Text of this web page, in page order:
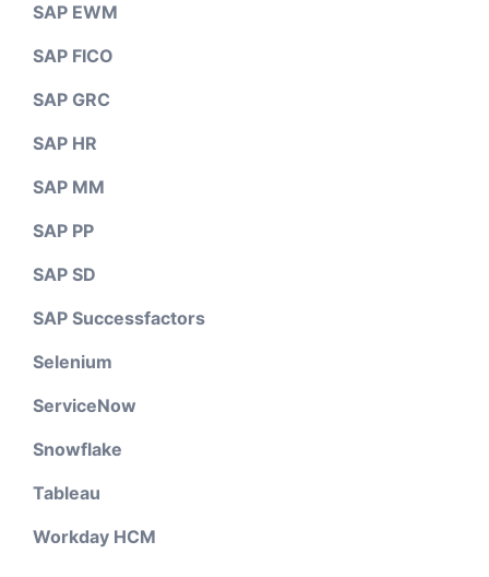
SAP EWM
SAP FICO
SAP GRC
SAP HR
SAP MM
SAP PP
SAP SD
SAP Successfactors
Selenium
ServiceNow
Snowflake
Tableau
Workday HCM